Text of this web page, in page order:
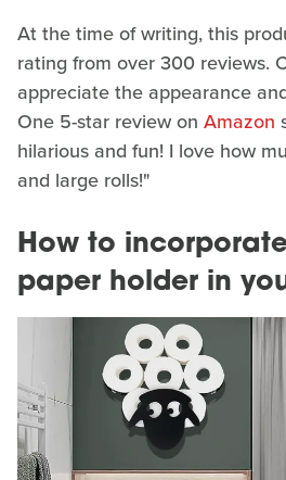
At the time of writing, this
rating from over 300 reviews.
appreciate the appearance
One 5-star review on Amazon
hilarious and fun! I love how
and large rolls!"
How to
paper holder in